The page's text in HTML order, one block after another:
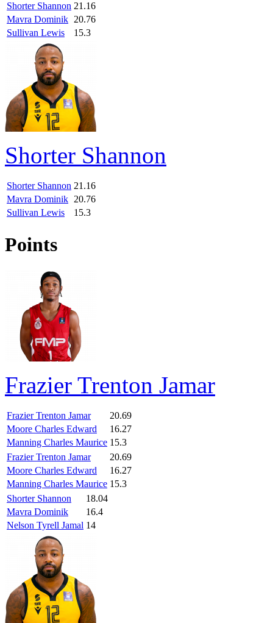
Shorter Shannon 21.16
Mavra Dominik 20.76
Sullivan Lewis
15.3
Shorter Shannon
Shorter Shannon 21.16
Mavra Dominik 20.76
Sullivan Lewis
15.3
Points
Frazier Trenton Jamar
Frazier Trenton Jamar
20.69
Moore Charles Edward
16.27
Manning Charles Maurice 15.3
Frazier Trenton Jamar
20.69
Moore Charles Edward
16.27
Manning Charles Maurice 15.3
Shorter Shannon
18.04
Mavra Dominik
16.4
Nelson Tyrell Jamal 14